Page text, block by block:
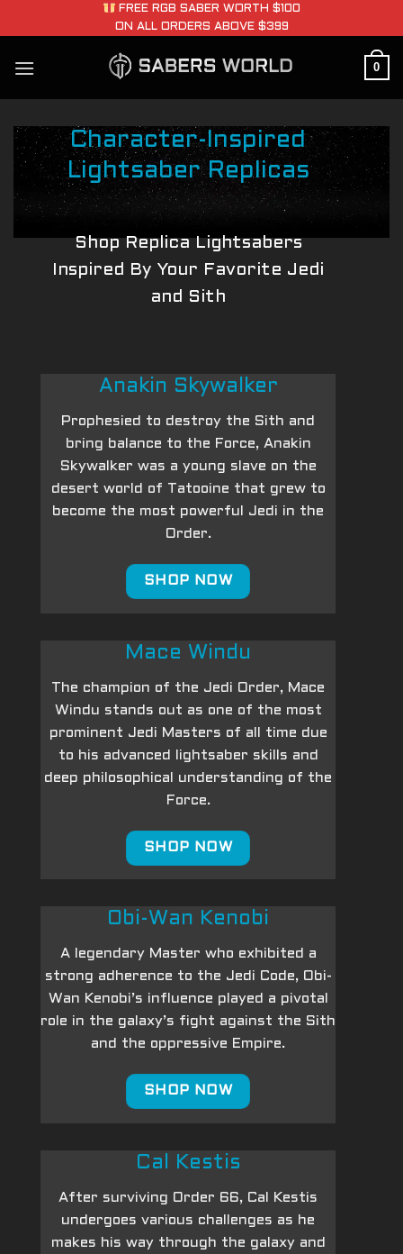
to
FREE RGB SABER WORTH $100
ON ALL ORDERS ABOVE $399
0
Character-Inspired
Lightsaber Replicas
Shop Replica Lightsabers
Inspired By Your Favorite Jedi
and Sith
Anakin Skywalker
Prophesied to destroy the Sith and
bring balance to the Force, Anakin
Skywalker was a young slave on the
desert world of Tatooine that grew to
become the most powerful Jedi in the
Order.
SHOP NOW
Mace Windu
The champion of the Jedi Order, Mace
Windu stands out as one of the most
prominent Jedi Masters of all time due
to his advanced lightsaber skills and
deep philosophical understanding of the
Force.
SHOP NOW
Obi-Wan Kenobi
A legendary Master who exhibited a
strong adherence to the Jedi Code, Obi-
Wan Kenobi’s influence played a pivotal
role in the galaxy’s fight against the Sith
and the oppressive Empire.
SHOP NOW
Cal Kestis
After surviving Order 66, Cal Kestis
undergoes various challenges as he
makes his way through the galaxy and